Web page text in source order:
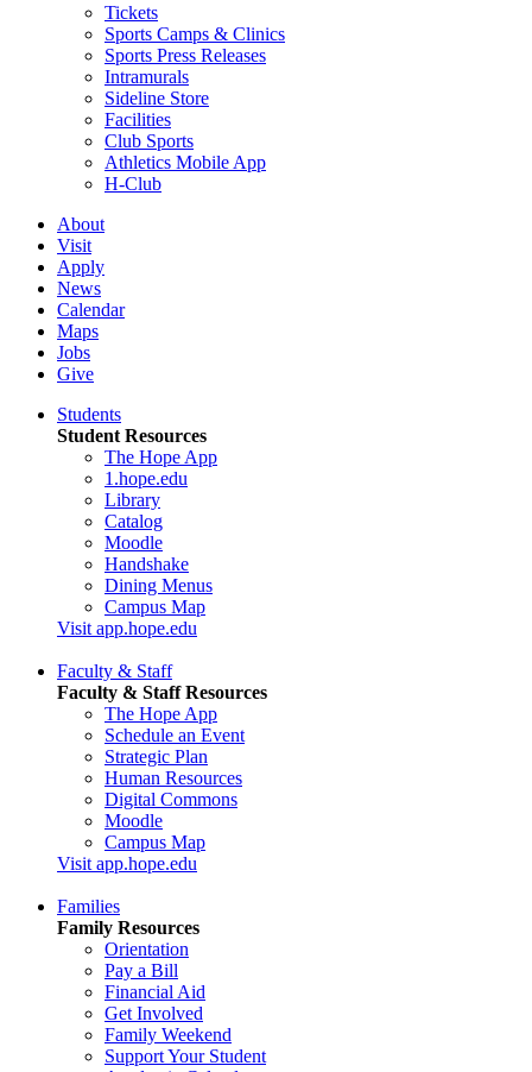
Tickets
Sports Camps & Clinics
Sports Press Releases
Intramurals
Sideline Store
Facilities
Club Sports
Athletics Mobile App
H-Club
About
Visit
Apply
News
Calendar
Maps
Jobs
Give
Students
Student Resources
The Hope App
1.hope.edu
Library
Catalog
Moodle
Handshake
Dining Menus
Campus Map
Visit app.hope.edu
Faculty & Staff
Faculty & Staff Resources
The Hope App
Schedule an Event
Strategic Plan
Human Resources
Digital Commons
Moodle
Campus Map
Visit app.hope.edu
Families
Family Resources
Orientation
Pay a Bill
Financial Aid
Get Involved
Family Weekend
Support Your Student